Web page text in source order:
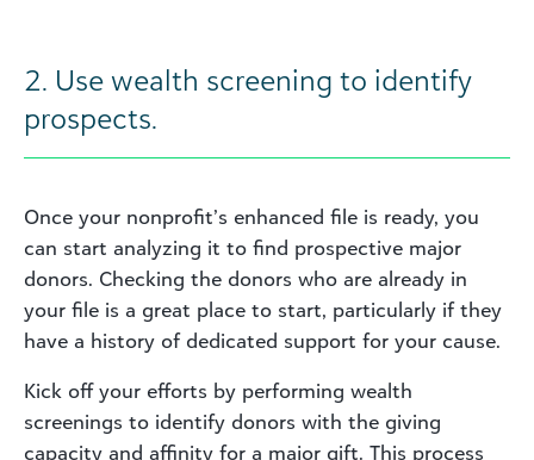
2. Use wealth screening to identify
prospects.
Once your nonprofit’s enhanced file is ready, you
can start analyzing it to find prospective major
donors. Checking the donors who are already in
your file is a great place to start, particularly if they
have a history of dedicated support for your cause.
Kick off your efforts by performing wealth
screenings to identify donors with the giving
capacity and affinity for a major gift. This process